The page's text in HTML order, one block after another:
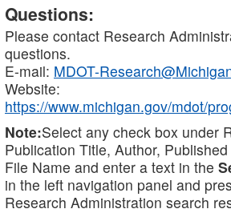
Questions:
Please contact Research
questions.
E-mail: MDOT-
Website:
https://www.michigan.gov/mdot/
Note:Select any check box under
Publication Title, Author,
File Name and enter a text in the
in the left navigation panel and
Research Administration search